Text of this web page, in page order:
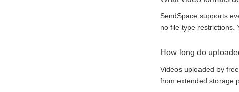
SendSpace supports
no file type restrictions.
How long do
Videos uploaded by
from extended storage